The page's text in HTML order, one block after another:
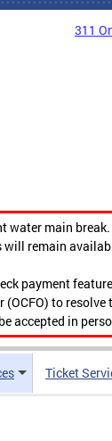
311
main
will remain
payment
to
accepted in
Ticket